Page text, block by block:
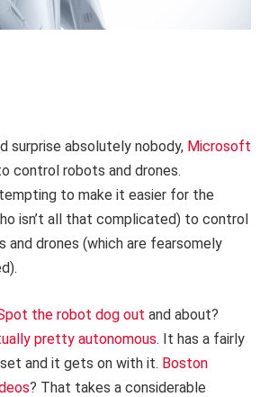
surprise absolutely nobody, Microsoft
control robots and drones.
to make it easier for the
isn’t all that complicated) to control
and drones (which are fearsomely
the robot dog out and about?
pretty autonomous. It has a fairly
and it gets on with it. Boston
? That takes a considerable